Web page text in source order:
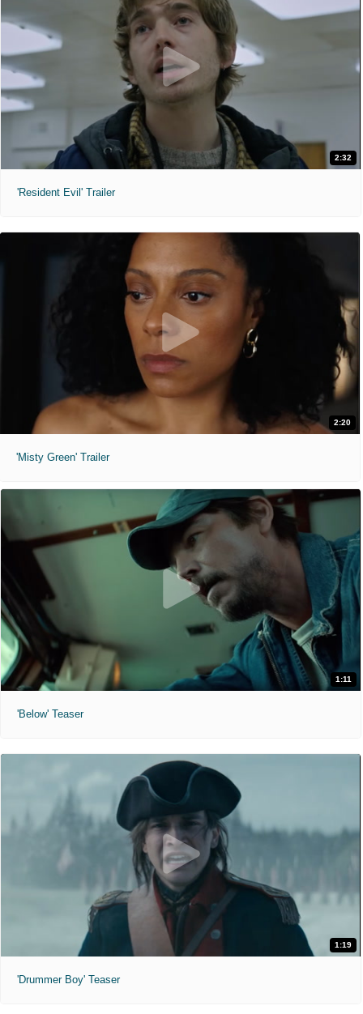
2:32
'Resident Evil' Trailer
2:20
'Misty Green' Trailer
1:11
'Below' Teaser
1:19
'Drummer Boy' Teaser